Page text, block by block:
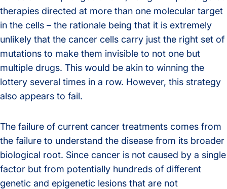
therapies directed at more than one molecular target
in the cells – the rationale being that it is extremely
unlikely that the cancer cells carry just the right set of
mutations to make them invisible to not one but
multiple drugs. This would be akin to winning the
lottery several times in a row. However, this strategy
also appears to fail.
The failure of current cancer treatments comes from
the failure to understand the disease from its broader
biological root. Since cancer is not caused by a single
factor but from potentially hundreds of different
genetic and epigenetic lesions that are not